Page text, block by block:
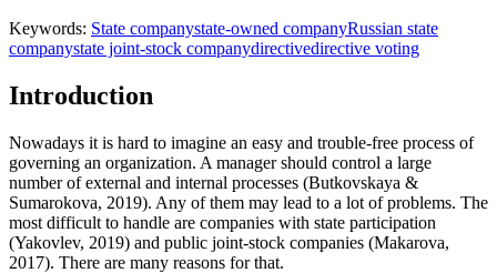
Keywords: State companystate-owned companyRussian state
companystate joint-stock companydirectivedirective voting
Introduction
Nowadays it is hard to imagine an easy and trouble-free process of
governing an organization. A manager should control a large
number of external and internal processes (Butkovskaya &
Sumarokova, 2019). Any of them may lead to a lot of problems. The
most difficult to handle are companies with state participation
(Yakovlev, 2019) and public joint-stock companies (Makarova,
2017). There are many reasons for that.